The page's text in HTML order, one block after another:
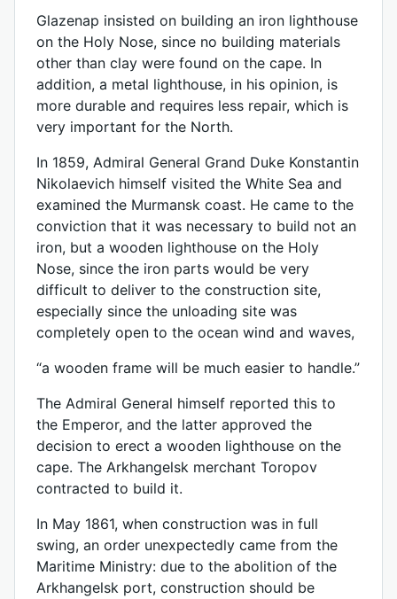
Glazenap insisted on building an iron lighthouse
on the Holy Nose, since no building materials
other than clay were found on the cape. In
addition, a metal lighthouse, in his opinion, is
more durable and requires less repair, which is
very important for the North.
In 1859, Admiral General Grand Duke Konstantin
Nikolaevich himself visited the White Sea and
examined the Murmansk coast. He came to the
conviction that it was necessary to build not an
iron, but a wooden lighthouse on the Holy
Nose, since the iron parts would be very
difficult to deliver to the construction site,
especially since the unloading site was
completely open to the ocean wind and waves,
“a wooden frame will be much easier to handle.”
The Admiral General himself reported this to
the Emperor, and the latter approved the
decision to erect a wooden lighthouse on the
cape. The Arkhangelsk merchant Toropov
contracted to build it.
In May 1861, when construction was in full
swing, an order unexpectedly came from the
Maritime Ministry: due to the abolition of the
Arkhangelsk port, construction should be